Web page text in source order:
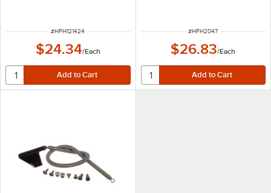
ITEM NUMBER
#HPH121424
$24.34/Each
ITEM NUMBER
#HPH2047
$26.83/Each